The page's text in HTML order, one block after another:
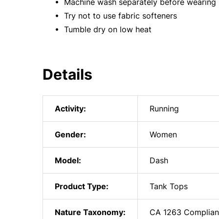
• Machine wash separately before wearing
• Try not to use fabric softeners
• Tumble dry on low heat
Details
Activity: Running
Gender: Women
Model: Dash
Product Type: Tank Tops
Nature Taxonomy: CA 1263